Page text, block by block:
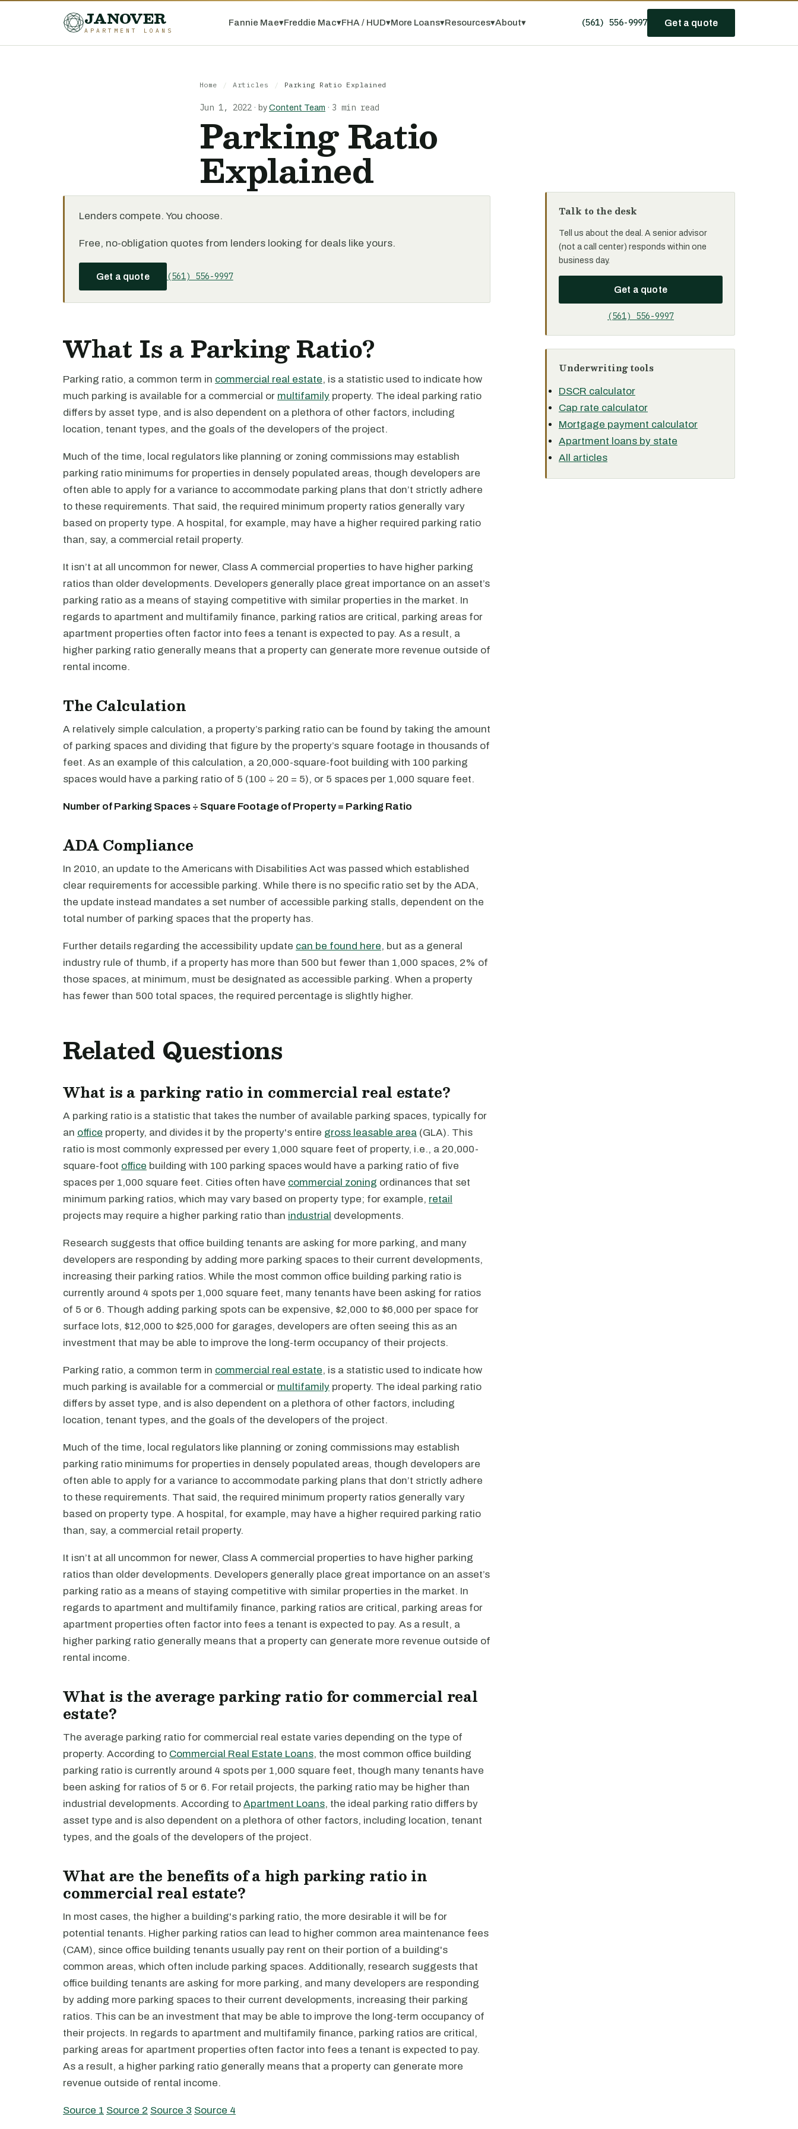
JANOVER
APARTMENT LOANS
Fannie Mae▾Freddie Mac▾FHA / HUD▾More Loans▾Resources▾About▾ (561) 556-9997 Get a quote
Home / Articles / Parking Ratio Explained
Jun 1, 2022 · by Content Team · 3 min read
Parking Ratio
Explained
Lenders compete. You choose.
Free, no-obligation quotes from lenders looking for deals like yours.
Get a quote (561) 556-9997
What Is a Parking Ratio?
Parking ratio, a common term in commercial real estate, is a statistic used to indicate how
much parking is available for a commercial or multifamily property. The ideal parking ratio
differs by asset type, and is also dependent on a plethora of other factors, including
location, tenant types, and the goals of the developers of the project.
Much of the time, local regulators like planning or zoning commissions may establish
parking ratio minimums for properties in densely populated areas, though developers are
often able to apply for a variance to accommodate parking plans that don’t strictly adhere
to these requirements. That said, the required minimum property ratios generally vary
based on property type. A hospital, for example, may have a higher required parking ratio
than, say, a commercial retail property.
It isn’t at all uncommon for newer, Class A commercial properties to have higher parking
ratios than older developments. Developers generally place great importance on an asset’s
parking ratio as a means of staying competitive with similar properties in the market. In
regards to apartment and multifamily finance, parking ratios are critical, parking areas for
apartment properties often factor into fees a tenant is expected to pay. As a result, a
higher parking ratio generally means that a property can generate more revenue outside of
rental income.
The Calculation
A relatively simple calculation, a property’s parking ratio can be found by taking the amount
of parking spaces and dividing that figure by the property’s square footage in thousands of
feet. As an example of this calculation, a 20,000-square-foot building with 100 parking
spaces would have a parking ratio of 5 (100 ÷ 20 = 5), or 5 spaces per 1,000 square feet.
Number of Parking Spaces ÷ Square Footage of Property = Parking Ratio
ADA Compliance
In 2010, an update to the Americans with Disabilities Act was passed which established
clear requirements for accessible parking. While there is no specific ratio set by the ADA,
the update instead mandates a set number of accessible parking stalls, dependent on the
total number of parking spaces that the property has.
Further details regarding the accessibility update can be found here, but as a general
industry rule of thumb, if a property has more than 500 but fewer than 1,000 spaces, 2% of
those spaces, at minimum, must be designated as accessible parking. When a property
has fewer than 500 total spaces, the required percentage is slightly higher.
Related Questions
What is a parking ratio in commercial real estate?
A parking ratio is a statistic that takes the number of available parking spaces, typically for
an office property, and divides it by the property's entire gross leasable area (GLA). This
ratio is most commonly expressed per every 1,000 square feet of property, i.e., a 20,000-
square-foot office building with 100 parking spaces would have a parking ratio of five
spaces per 1,000 square feet. Cities often have commercial zoning ordinances that set
minimum parking ratios, which may vary based on property type; for example, retail
projects may require a higher parking ratio than industrial developments.
Research suggests that office building tenants are asking for more parking, and many
developers are responding by adding more parking spaces to their current developments,
increasing their parking ratios. While the most common office building parking ratio is
currently around 4 spots per 1,000 square feet, many tenants have been asking for ratios
of 5 or 6. Though adding parking spots can be expensive, $2,000 to $6,000 per space for
surface lots, $12,000 to $25,000 for garages, developers are often seeing this as an
investment that may be able to improve the long-term occupancy of their projects.
Parking ratio, a common term in commercial real estate, is a statistic used to indicate how
much parking is available for a commercial or multifamily property. The ideal parking ratio
differs by asset type, and is also dependent on a plethora of other factors, including
location, tenant types, and the goals of the developers of the project.
Much of the time, local regulators like planning or zoning commissions may establish
parking ratio minimums for properties in densely populated areas, though developers are
often able to apply for a variance to accommodate parking plans that don’t strictly adhere
to these requirements. That said, the required minimum property ratios generally vary
based on property type. A hospital, for example, may have a higher required parking ratio
than, say, a commercial retail property.
It isn’t at all uncommon for newer, Class A commercial properties to have higher parking
ratios than older developments. Developers generally place great importance on an asset’s
parking ratio as a means of staying competitive with similar properties in the market. In
regards to apartment and multifamily finance, parking ratios are critical, parking areas for
apartment properties often factor into fees a tenant is expected to pay. As a result, a
higher parking ratio generally means that a property can generate more revenue outside of
rental income.
What is the average parking ratio for commercial real
estate?
The average parking ratio for commercial real estate varies depending on the type of
property. According to Commercial Real Estate Loans, the most common office building
parking ratio is currently around 4 spots per 1,000 square feet, though many tenants have
been asking for ratios of 5 or 6. For retail projects, the parking ratio may be higher than
industrial developments. According to Apartment Loans, the ideal parking ratio differs by
asset type and is also dependent on a plethora of other factors, including location, tenant
types, and the goals of the developers of the project.
What are the benefits of a high parking ratio in
commercial real estate?
In most cases, the higher a building's parking ratio, the more desirable it will be for
potential tenants. Higher parking ratios can lead to higher common area maintenance fees
(CAM), since office building tenants usually pay rent on their portion of a building's
common areas, which often include parking spaces. Additionally, research suggests that
office building tenants are asking for more parking, and many developers are responding
by adding more parking spaces to their current developments, increasing their parking
ratios. This can be an investment that may be able to improve the long-term occupancy of
their projects. In regards to apartment and multifamily finance, parking ratios are critical,
parking areas for apartment properties often factor into fees a tenant is expected to pay.
As a result, a higher parking ratio generally means that a property can generate more
revenue outside of rental income.
Source 1 Source 2 Source 3 Source 4
Talk to the desk
Tell us about the deal. A senior advisor
(not a call center) responds within one
business day.
Get a quote
(561) 556-9997
Underwriting tools
DSCR calculator
Cap rate calculator
Mortgage payment calculator
Apartment loans by state
All articles